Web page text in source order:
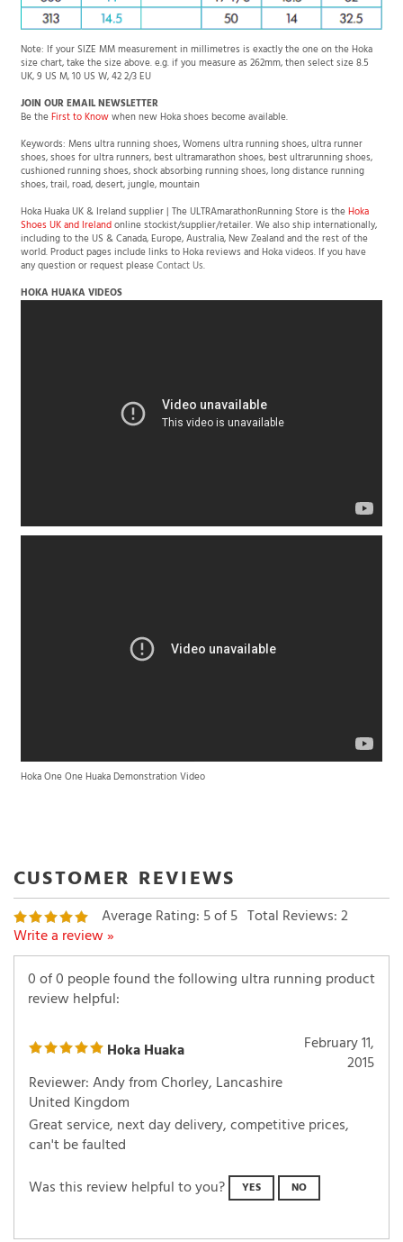
Note: If your SIZE MM measurement in millimetres is exactly the one on the Hoka
size chart, take the size above. e.g. if you measure as 262mm, then select size 8.5
UK, 9 US M, 10 US W, 42 2/3 EU
JOIN OUR EMAIL NEWSLETTER
Be the First to Know when new Hoka shoes become available.
Keywords: Mens ultra running shoes, Womens ultra running shoes, ultra runner
shoes, shoes for ultra runners, best ultramarathon shoes, best ultrarunning shoes,
cushioned running shoes, shock absorbing running shoes, long distance running
shoes, trail, road, desert, jungle, mountain
Hoka Huaka UK & Ireland supplier | The ULTRAmarathonRunning Store is theHoka
Shoes UK and Ireland online stockist/supplier/retailer. We also ship internationally,
including to the US & Canada, Europe, Australia, New Zealand and the rest of the
world. Product pages include links to Hoka reviews and Hoka videos. If you have
any question or request please Contact Us.
HOKA HUAKA VIDEOS
Average Rating: 5of 5 Total Reviews:2
Write a review »
0 of 0 people found the following ultra running product
review helpful:
Hoka Huaka
February 11,
2015
Reviewer: Andy from Chorley, Lancashire
United Kingdom
Great service, next day delivery, competitive prices,
can't be faulted
Was this review helpful to you?
YES NO